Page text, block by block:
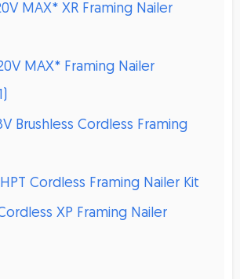
MAX* XR Framing Nailer
MAX* Framing Nailer
Brushless Cordless Framing
Cordless Framing Nailer Kit
XP Framing Nailer